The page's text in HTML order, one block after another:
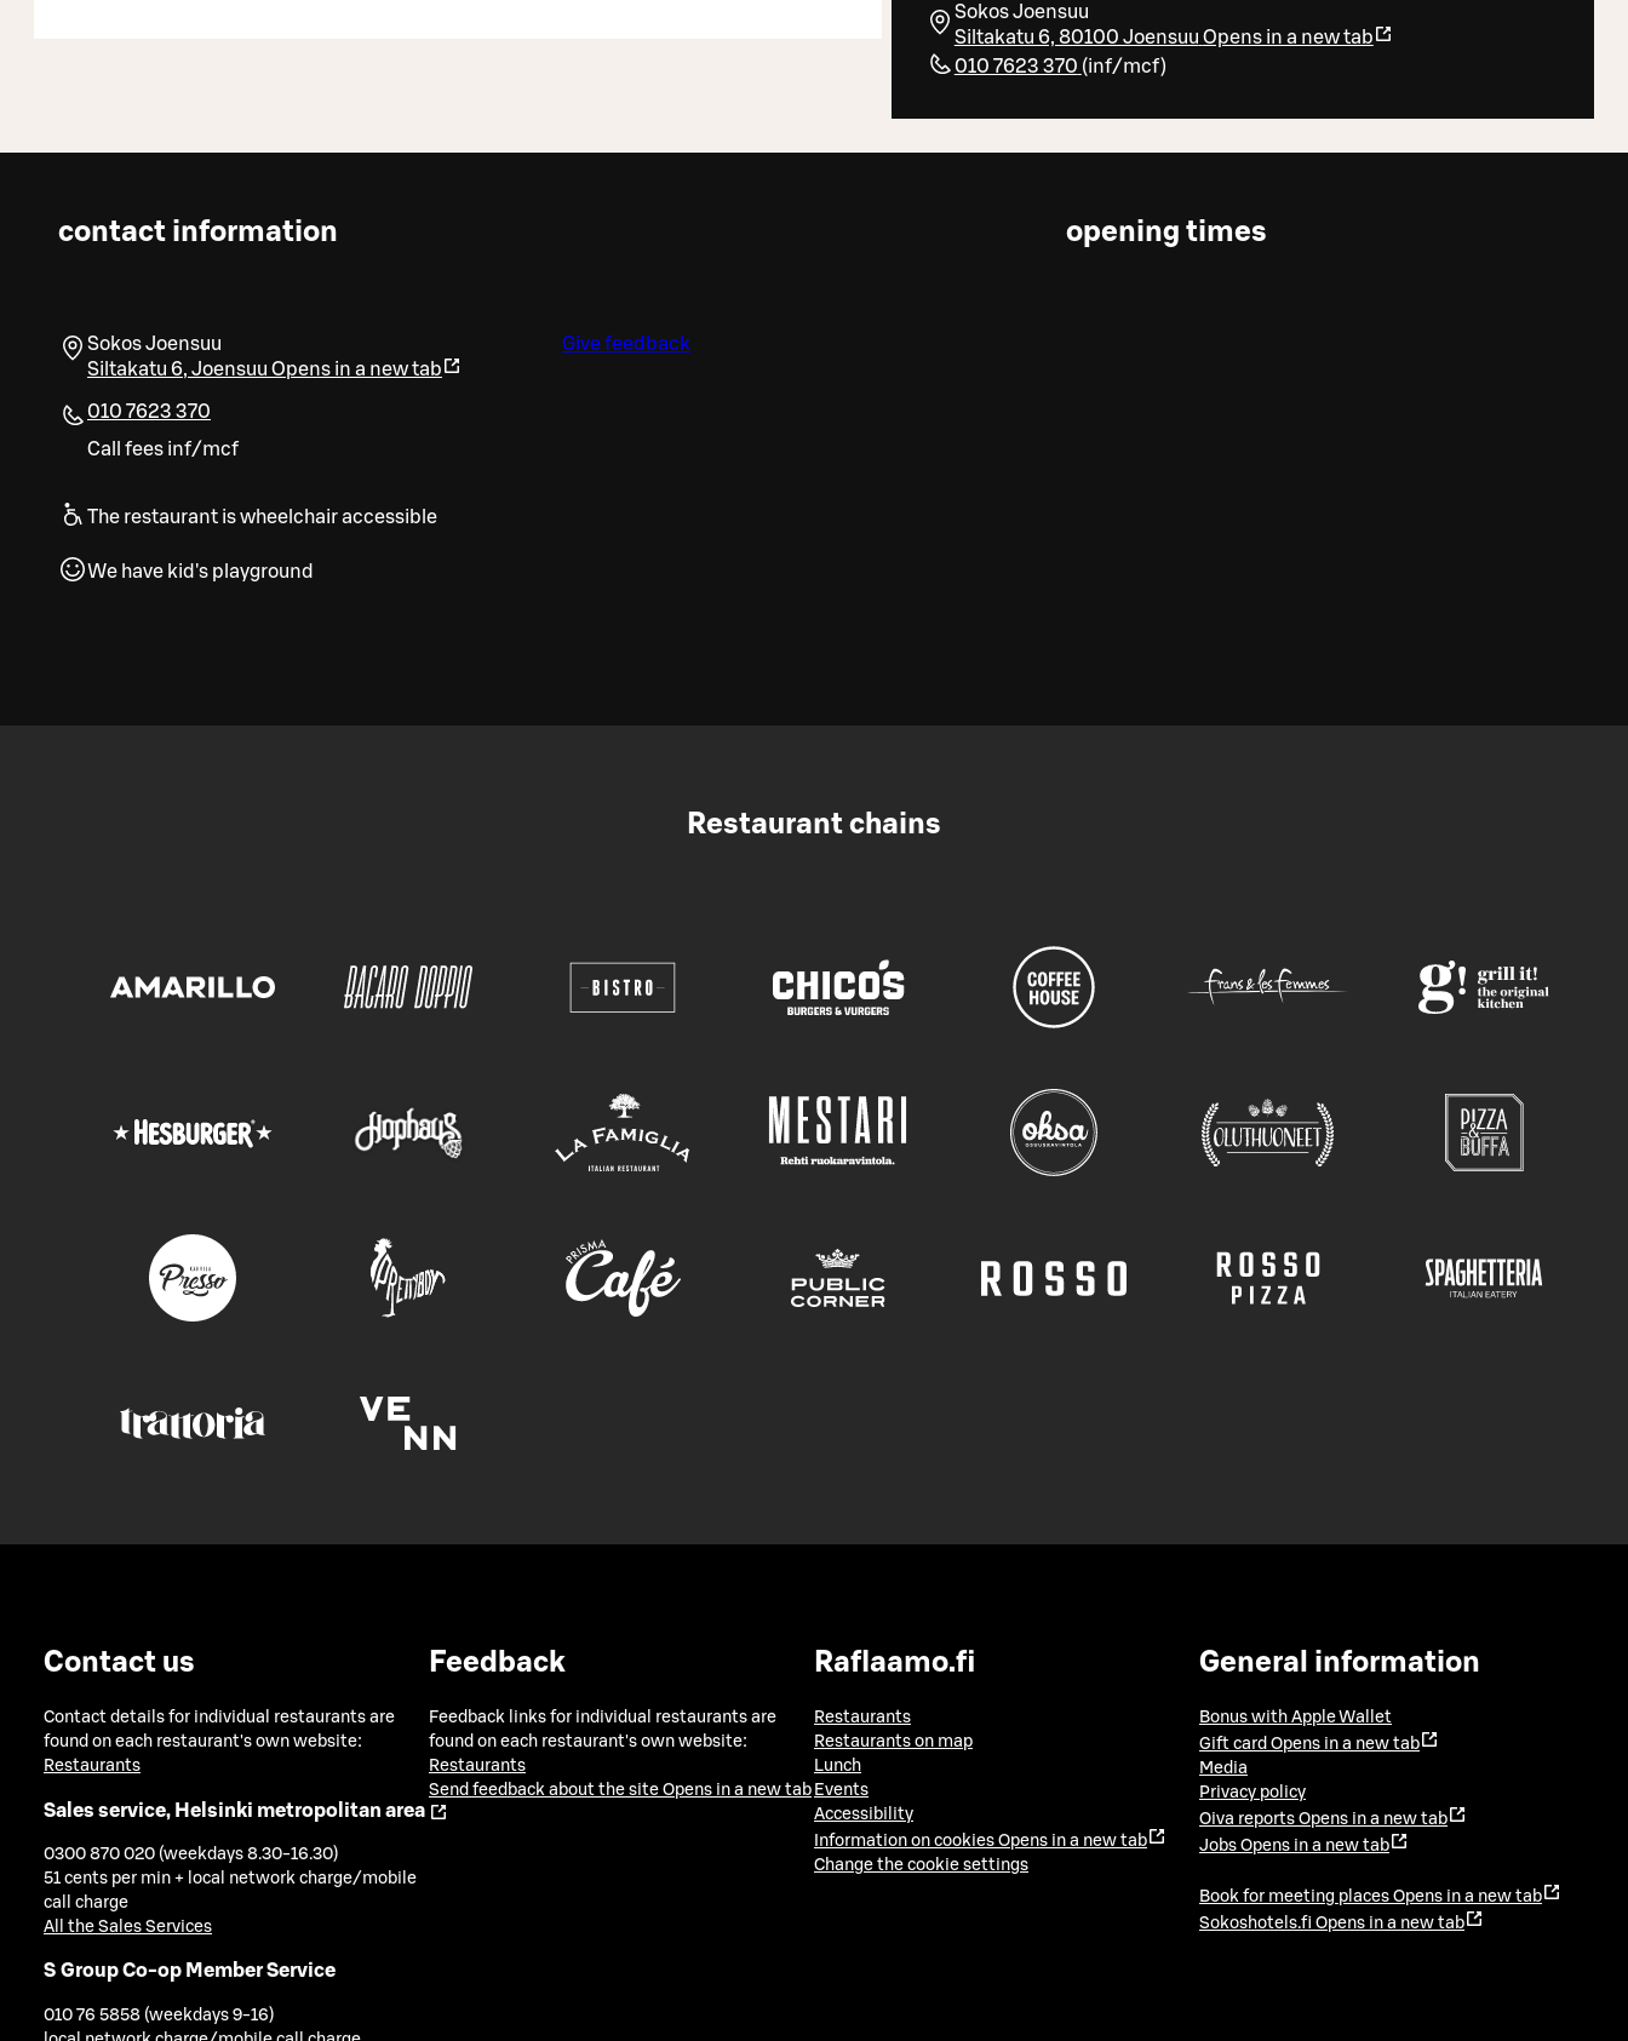
Sokos Joensuu
Siltakatu 6, 80100 Joensuu Opens in a new tab
010 7623 370 (inf/mcf)
contact information
Sokos Joensuu
Siltakatu 6, Joensuu Opens in a new tab
010 7623 370
Call fees inf/mcf
The restaurant is wheelchair accessible
We have kid's playground
Give feedback
opening times
Restaurant chains
Contact us
Contact details for individual restaurants are
found on each restaurant's own website:
Restaurants
Sales service, Helsinki metropolitan area
0300 870 020 (weekdays 8.30-16.30)
51 cents per min + local network charge/mobile
call charge
All the Sales Services
S Group Co-op Member Service
010 76 5858 (weekdays 9-16)
Feedback
Feedback links for individual restaurants are
found on each restaurant's own website:
Restaurants
Send feedback about the site Opens in a new tab
Raflaamo.fi
Restaurants
Restaurants on map
Lunch
Events
Accessibility
Information on cookies Opens in a new tab
Change the cookie settings
General information
Bonus with Apple Wallet
Gift card Opens in a new tab
Media
Privacy policy
Oiva reports Opens in a new tab
Jobs Opens in a new tab
Book for meeting places Opens in a new tab
Sokoshotels.fi Opens in a new tab